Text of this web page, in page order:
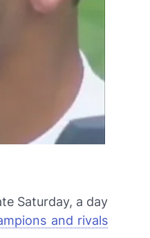
Saturday, a day
and rivals